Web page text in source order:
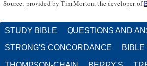
Source: provided by Tim Morton, the developer of
STUDY BIBLE QUESTIONS AND
STRONG'S CONCORDANCE BIBLE